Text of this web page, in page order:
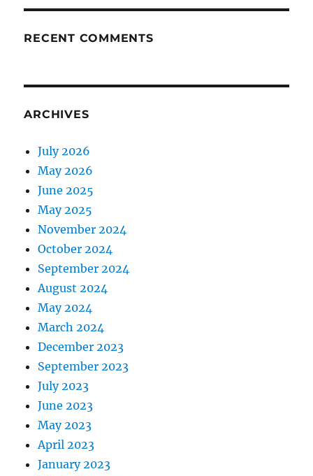
RECENT COMMENTS
ARCHIVES
July 2026
May 2026
June 2025
May 2025
November 2024
October 2024
September 2024
August 2024
May 2024
March 2024
December 2023
September 2023
July 2023
June 2023
May 2023
April 2023
January 2023